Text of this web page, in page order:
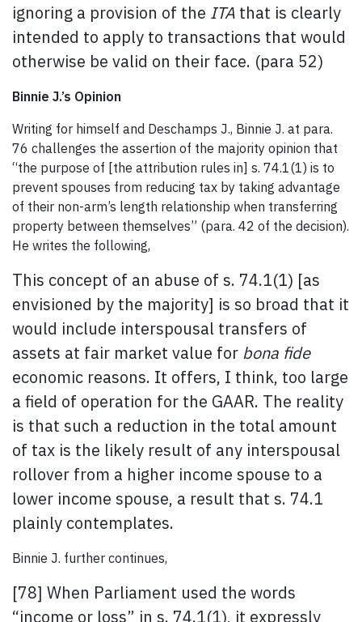
ignoring a provision of the ITA that is clearly
intended to apply to transactions that would
otherwise be valid on their face. (para 52)
Binnie J.’s Opinion
Writing for himself and Deschamps J., Binnie J. at para.
76 challenges the assertion of the majority opinion that
“the purpose of [the attribution rules in] s. 74.1(1) is to
prevent spouses from reducing tax by taking advantage
of their non-arm’s length relationship when transferring
property between themselves” (para. 42 of the decision).
He writes the following,
This concept of an abuse of s. 74.1(1) [as
envisioned by the majority] is so broad that it
would include interspousal transfers of
assets at fair market value for bona fide
economic reasons. It offers, I think, too large
a field of operation for the GAAR. The reality
is that such a reduction in the total amount
of tax is the likely result of any interspousal
rollover from a higher income spouse to a
lower income spouse, a result that s. 74.1
plainly contemplates.
Binnie J. further continues,
[78] When Parliament used the words
“income or loss” in s. 74.1(1), it expressly